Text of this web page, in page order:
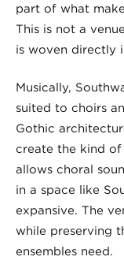
part of what
This is not a
is woven directly
Musically,
suited to choirs
Gothic
create the kind
allows choral
in a space like
expansive. The
while preserving
ensembles need.